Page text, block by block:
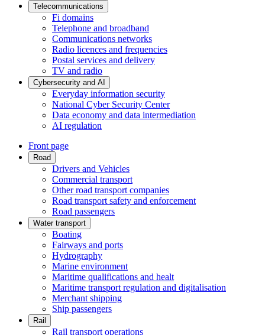
Telecommunications
Fi domains
Telephone and broadband
Communications networks
Radio licences and frequencies
Postal services and delivery
TV and radio
Cybersecurity and AI
Everyday information security
National Cyber Security Center
Data economy and data intermediation
AI regulation
Front page
Road
Drivers and Vehicles
Commercial transport
Other road transport companies
Road transport safety and enforcement
Road passengers
Water transport
Boating
Fairways and ports
Hydrography
Marine environment
Maritime qualifications and healt
Maritime transport regulation and digitalisation
Merchant shipping
Ship passengers
Rail
Rail transport operations